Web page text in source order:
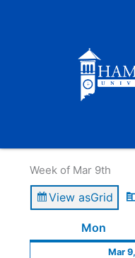
Week of Mar 9th
View asGrid
Mon
Mar